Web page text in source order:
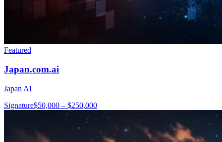
Featured
Japan.com.ai
Japan AI
Signature$50,000 – $250,000